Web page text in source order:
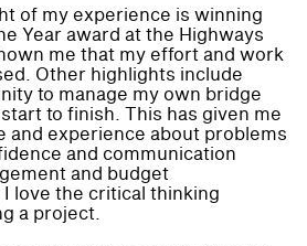
of my experience is winning
Year award at the Highways
me that my effort and work
Other highlights include
to manage my own bridge
to finish. This has given me
and experience about problems
and communication
and budget
love the critical thinking
a project.